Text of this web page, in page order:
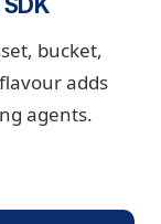
bucket,
adds
agents.